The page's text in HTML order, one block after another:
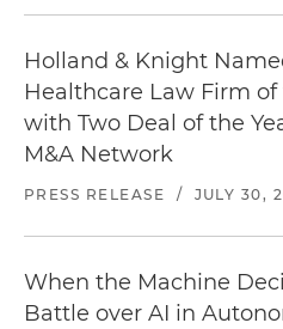
Holland & Knight
Healthcare Law Firm of
with Two Deal of the
M&A Network
PRESS RELEASE / JULY 30,
When the Machine
Battle over AI in